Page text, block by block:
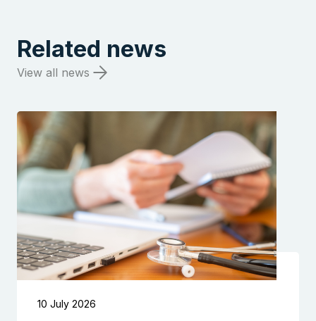
Related news
View all news
10 July 2026